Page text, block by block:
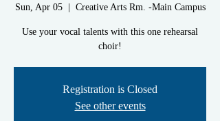
Sun, Apr 05
  |
Creative Arts Rm. -Main Campus
Use your vocal talents with this one rehearsal
choir!
Registration is Closed
See other events